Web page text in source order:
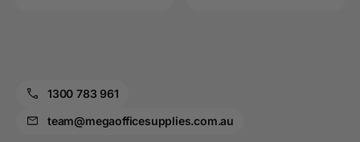
1300 783 961
team@megaofficesupplies.com.au